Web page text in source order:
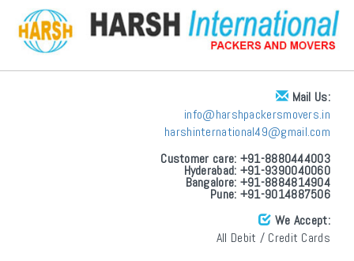
Mail Us:
info@harshpackersmovers.in
harshinternational49@gmail.com
Customer care: +91-8880444003
Hyderabad: +91-9390040060
Bangalore: +91-8884814904
Pune: +91-9014887506
We Accept:
All Debit / Credit Cards